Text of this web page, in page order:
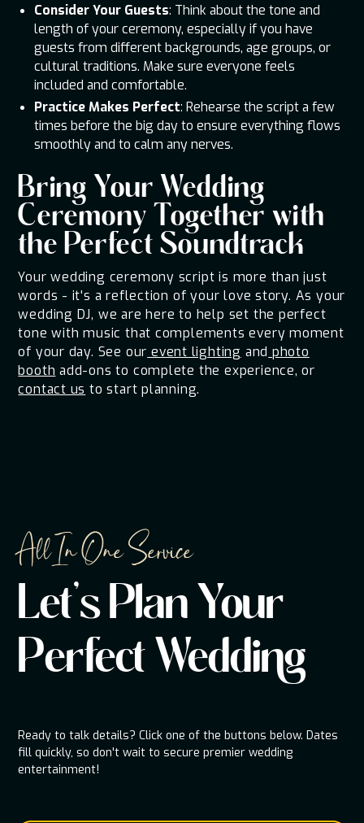
Consider Your Guests: Think about the tone and
length of your ceremony, especially if you have
guests from different backgrounds, age groups, or
cultural traditions. Make sure everyone feels
included and comfortable.
Practice Makes Perfect: Rehearse the script a few
times before the big day to ensure everything flows
smoothly and to calm any nerves.
Bring Your Wedding
Ceremony Together with
the Perfect Soundtrack
Your wedding ceremony script is more than just
words - it's a reflection of your love story. As your
wedding DJ, we are here to help set the perfect
tone with music that complements every moment
of your day. See our event lighting and photo
booth add-ons to complete the experience, or
contact us to start planning.
All In One Service
Let's Plan Your
Perfect Wedding
Ready to talk details? Click one of the buttons below. Dates
fill quickly, so don't wait to secure premier wedding
entertainment!